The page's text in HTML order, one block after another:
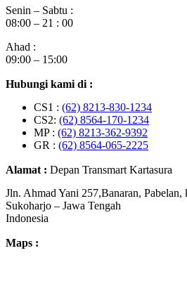
Senin – Sabtu :
08:00 – 21 : 00
Ahad :
09:00 – 15:00
Hubungi kami di :
CS1 : (62) 8213-830-1234
CS2: (62) 8564-170-1234
MP : (62) 8213-362-9392
GR : (62) 8564-065-2225
Alamat : Depan Transmart Kartasura
Jln. Ahmad Yani 257,Banaran, Pabelan,
Sukoharjo – Jawa Tengah
Indonesia
Maps :